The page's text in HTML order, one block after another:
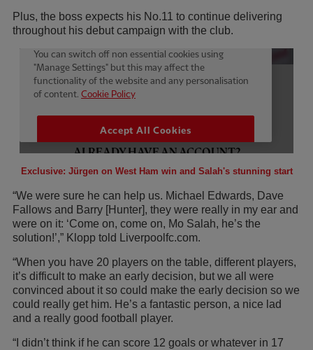
Plus, the boss expects his No.11 to continue delivering
throughout his debut campaign with the club.
Exclusive: Jürgen on West Ham win and Salah's stunning start
“We were sure he can help us. Michael Edwards, Dave
Fallows and Barry [Hunter], they were really in my ear and
were on it: ‘Come on, come on, Mo Salah, he’s the
solution!’,” Klopp told Liverpoolfc.com.
“When you have 20 players on the table, different players,
it’s difficult to make an early decision, but we all were
convinced about it so could make the early decision so we
could really get him. He’s a fantastic person, a nice lad
and a really good football player.
“I didn’t think if he can score 12 goals or whatever in 17